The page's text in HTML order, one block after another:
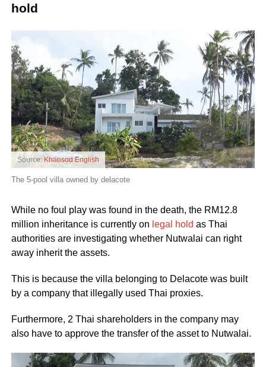
hold
Source:Khaosod English
The 5-pool villa owned by delacote
While no foul play was found in the death, the RM12.8
million inheritance is currently on legal hold as Thai
authorities are investigating whether Nutwalai can right
away inherit the assets.
This is because the villa belonging to Delacote was built
by a company that illegally used Thai proxies.
Furthermore, 2 Thai shareholders in the company may
also have to approve the transfer of the asset to Nutwalai.